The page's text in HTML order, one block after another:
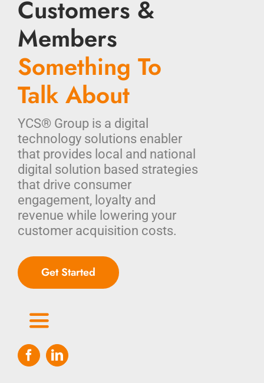
Customers &
Members
Something To
Talk About
YCS® Group is a digital
technology solutions enabler
that provides local and national
digital solution based strategies
that drive consumer
engagement, loyalty and
revenue while lowering your
customer acquisition costs.
Get Started
Toggle
Navigation
Home